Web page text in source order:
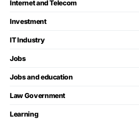
Internet and Telecom
Investment
IT Industry
Jobs
Jobs and education
Law Government
Learning